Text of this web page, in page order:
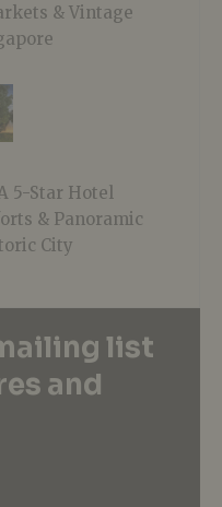
& Vintage
5-Star Hotel
& Panoramic
City
list
and